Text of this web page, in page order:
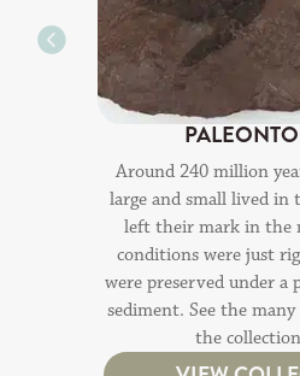
Around 240 million
large and small lived in
left their mark in the
conditions were just
were preserved under a
sediment. See the
the